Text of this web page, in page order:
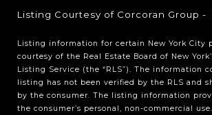
Listing Courtesy of Corcoran Group -
Listing information for certain New York City
courtesy of the Real Estate Board of New
Listing Service (the “RLS”). The information
listing has not been verified by the RLS and
by the consumer. The listing information
the consumer’s personal, non-commercial